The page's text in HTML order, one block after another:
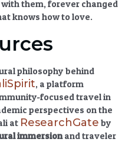
them, forever changed
knows how to love.
philosophy behind
, a platform
focused travel in
perspectives on the
at ResearchGate by
immersionand traveler